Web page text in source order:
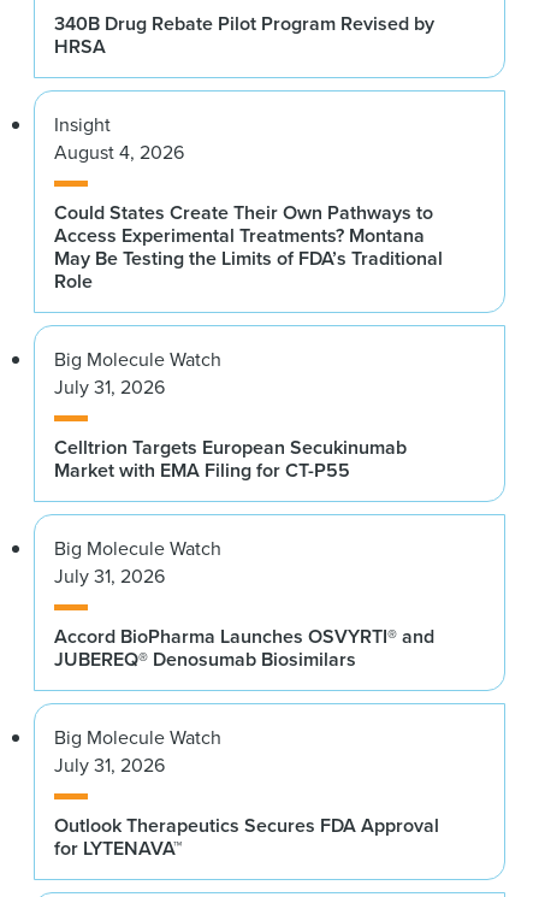
340B Drug Rebate Pilot Program Revised by
HRSA
Insight
August 4, 2026
Could States Create Their Own Pathways to
Access Experimental Treatments? Montana
May Be Testing the Limits of FDA’s Traditional
Role
Big Molecule Watch
July 31, 2026
Celltrion Targets European Secukinumab
Market with EMA Filing for CT-P55
Big Molecule Watch
July 31, 2026
Accord BioPharma Launches OSVYRTI® and
JUBEREQ® Denosumab Biosimilars
Big Molecule Watch
July 31, 2026
Outlook Therapeutics Secures FDA Approval
for LYTENAVA™